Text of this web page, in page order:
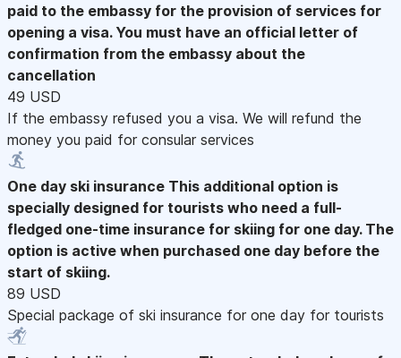
paid to the embassy for the provision of services for
opening a visa. You must have an official letter of
confirmation from the embassy about the
cancellation
49 USD
If the embassy refused you a visa. We will refund the
money you paid for consular services
One day ski insurance This additional option is
specially designed for tourists who need a full-
fledged one-time insurance for skiing for one day. The
option is active when purchased one day before the
start of skiing.
89 USD
Special package of ski insurance for one day for tourists